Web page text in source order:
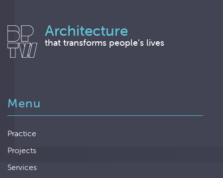
Architecture
that transforms people’s lives
Menu
Practice
Projects
Services